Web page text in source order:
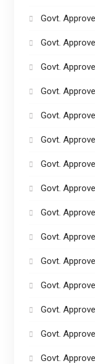
Govt.
Govt.
Govt.
Govt.
Govt.
Govt.
Govt.
Govt.
Govt.
Govt.
Govt.
Govt.
Govt.
Govt.
Govt.